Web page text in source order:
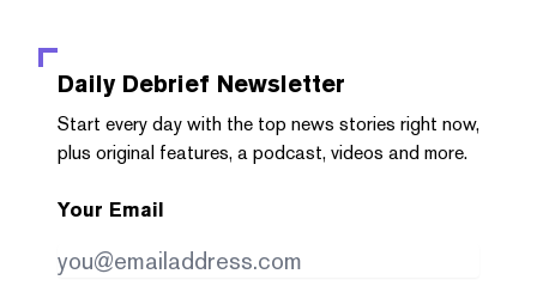
Daily Debrief Newsletter
Start every day with the top news stories right now,
plus original features, a podcast, videos and more.
Your Email